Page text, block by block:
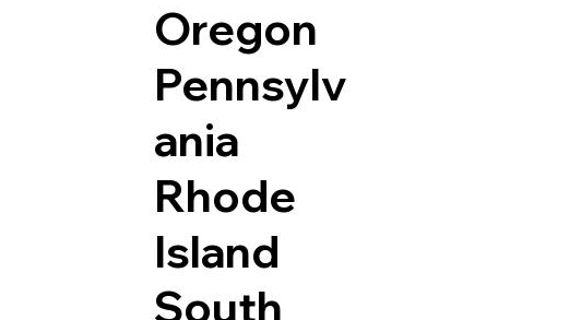
Oregon
Pennsylv
ania
Rhode
Island
South